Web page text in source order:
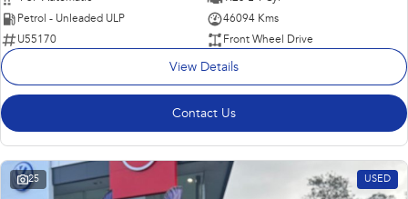
Petrol - Unleaded ULP
46094 Kms
U55170
Front Wheel Drive
View Details
Contact Us
25 USED